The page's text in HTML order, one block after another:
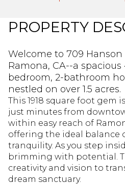
PROPERTY
Welcome to 709 Hanson
Ramona, CA--a spacious
bedroom, 2-bathroom
nestled on over 1.5 acres.
This 1918 square foot gem
just minutes from
within easy reach of
offering the ideal balance
tranquility. As you step
brimming with potential.
creativity and vision to
dream sanctuary.